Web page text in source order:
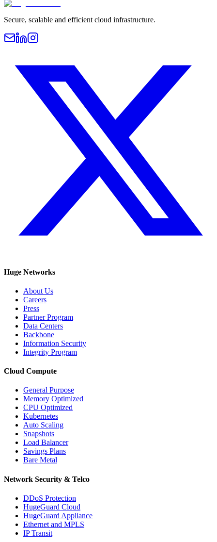
Secure, scalable and efficient cloud infrastructure.
Huge Networks
About Us
Careers
Press
Partner Program
Data Centers
Backbone
Information Security
Integrity Program
Cloud Compute
General Purpose
Memory Optimized
CPU Optimized
Kubernetes
Auto Scaling
Snapshots
Load Balancer
Savings Plans
Bare Metal
Network Security & Telco
DDoS Protection
HugeGuard Cloud
HugeGuard Appliance
Ethernet and MPLS
IP Transit